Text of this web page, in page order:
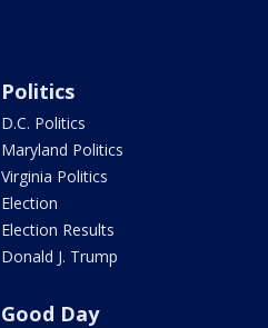
Politics
D.C. Politics
Maryland Politics
Virginia Politics
Election
Election Results
Donald J. Trump
Good Day